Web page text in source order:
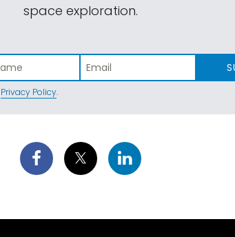
space exploration.
Privacy Policy.